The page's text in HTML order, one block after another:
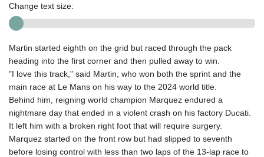
Change text size:
Martin started eighth on the grid but raced through the pack
heading into the first corner and then pulled away to win.
"I love this track," said Martin, who won both the sprint and the
main race at Le Mans on his way to the 2024 world title.
Behind him, reigning world champion Marquez endured a
nightmare day that ended in a violent crash on his factory Ducati.
It left him with a broken right foot that will require surgery.
Marquez started on the front row but had slipped to seventh
before losing control with less than two laps of the 13-lap race to